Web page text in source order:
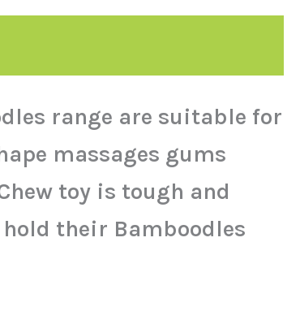
range are suitable for
massages gums
toy is tough and
their Bamboodles